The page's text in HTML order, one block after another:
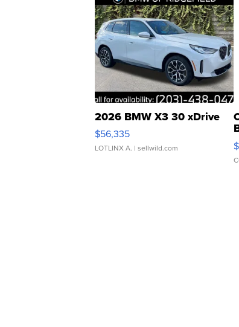
2026 BMW X3 30 xDrive
$56,335
LOTLINX A. | sellwild.com